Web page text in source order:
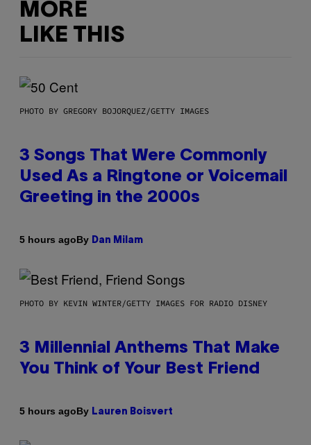
MORE
LIKE THIS
PHOTO BY GREGORY BOJORQUEZ/GETTY IMAGES
3 Songs That Were Commonly
Used As a Ringtone or Voicemail
Greeting in the 2000s
5 hours agoBy Dan Milam
PHOTO BY KEVIN WINTER/GETTY IMAGES FOR RADIO DISNEY
3 Millennial Anthems That Make
You Think of Your Best Friend
5 hours agoBy Lauren Boisvert